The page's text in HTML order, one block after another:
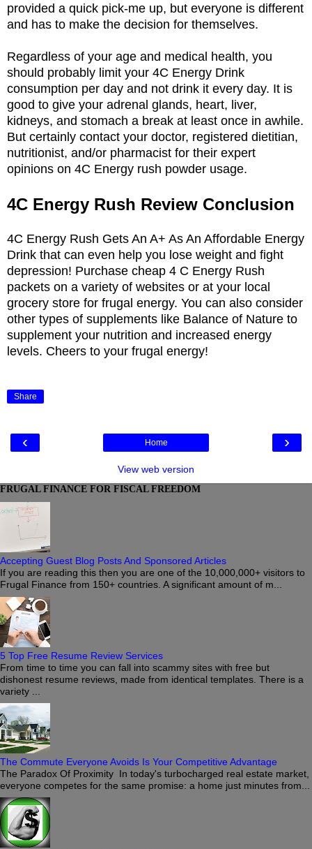
provided a quick pick-me up, but everyone is different
and has to make the decision for themselves.
Regardless of your age and medical health, you
should probably limit your 4C Energy Drink
consumption per day and not drink it every day. It is
good to give your adrenal glands, heart, liver,
kidneys, and stomach a break at least once in awhile.
But certainly contact your doctor, registered dietitian,
nutritionist, and/or pharmacist for their expert
opinions on 4C Energy rush powder usage.
4C Energy Rush Review Conclusion
4C Energy Rush Gets An A+ As An Affordable Energy
Drink that can even help you lose weight and fight
depression! Purchase cheap 4 C Energy Rush
packets on a variety of websites or at your local
grocery store for frugal energy. You can also consider
other types of supplements like Balance of Nature to
supplement your nutrition and increased energy
levels. Cheers to your frugal energy!
Share
‹ ›
Home
View web version
FRUGAL FINANCE FOR FISCAL FREEDOM
Accepting Guest Blog Posts And Sponsored Articles
If you are reading this then you are one of the 10,000,000+ visitors to
Frugal Finance from 150+ countries. A significant amount of m...
5 Top Free Resume Review Services
From time to time you can fall into scammy sites with free but
dishonest resume reviews, made from identical templates. There is a
variety ...
The Commute Everyone Avoids Is Your Competitive Advantage
The Paradox Of Proximity In today's turbocharged real estate market,
everyone competes for the same promise: a home just minutes from...